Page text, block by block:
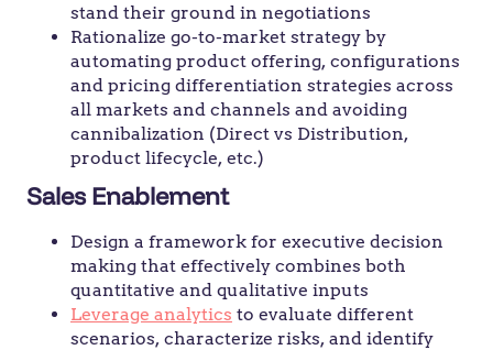
stand their ground in negotiations
Rationalize go-to-market strategy by
automating product offering, configurations
and pricing differentiation strategies across
all markets and channels and avoiding
cannibalization (Direct vs Distribution,
product lifecycle, etc.)
Sales Enablement
Design a framework for executive decision
making that effectively combines both
quantitative and qualitative inputs
Leverage analytics to evaluate different
scenarios, characterize risks, and identify